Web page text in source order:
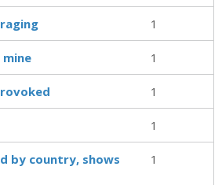
1
1
1
1
by country, shows
1